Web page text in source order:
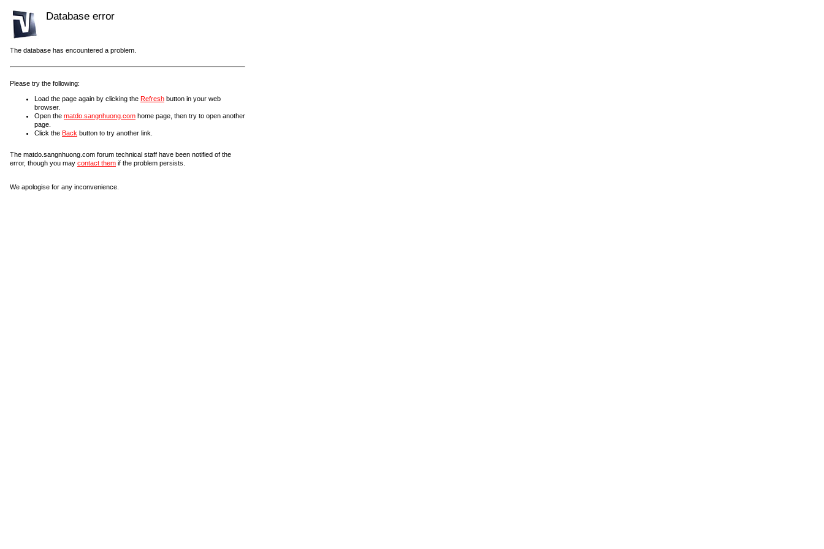
Database error
The database has encountered a problem.
Please try the following:
Load the page again by clicking the Refresh button in your web
browser.
Open the matdo.sangnhuong.com home page, then try to open another
page.
Click the Back button to try another link.
The matdo.sangnhuong.com forum technical staff have been notified of the
error, though you may contact them if the problem persists.
We apologise for any inconvenience.